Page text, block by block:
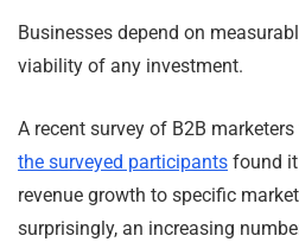
Businesses depend on
viability of any investment.
A recent survey of B2B
the surveyed participants found
revenue growth to specific
surprisingly, an increasing